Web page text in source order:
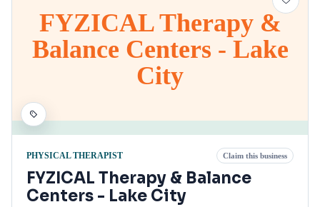
FYZICAL Therapy &
Balance Centers - Lake
City
PHYSICAL THERAPIST Claim this business
FYZICAL Therapy & Balance
Centers - Lake City